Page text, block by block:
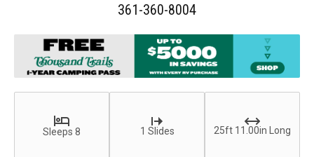
361-360-8004
Sleeps 8 1 Slides 25ft 11.00in Long